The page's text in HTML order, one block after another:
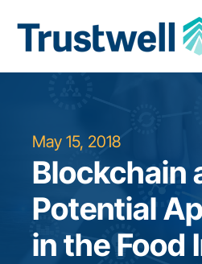
May 15, 2018
Blockchain
Potential
in the Food